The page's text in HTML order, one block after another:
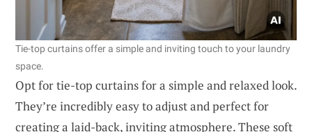
Tie-top curtains offer a simple and inviting touch to your laundry
space.
Opt for tie-top curtains for a simple and relaxed look.
They’re incredibly easy to adjust and perfect for
creating a laid-back, inviting atmosphere. These soft